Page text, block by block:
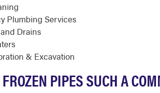
Plumbing Services
Drains
& Excavation
PIPES SUCH A